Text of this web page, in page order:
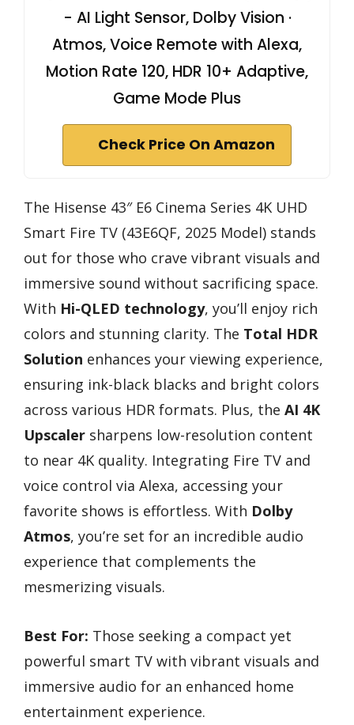
- AI Light Sensor, Dolby Vision ·
Atmos, Voice Remote with Alexa,
Motion Rate 120, HDR 10+ Adaptive,
Game Mode Plus
Check Price On Amazon
The Hisense 43″ E6 Cinema Series 4K UHD
Smart Fire TV (43E6QF, 2025 Model) stands
out for those who crave vibrant visuals and
immersive sound without sacrificing space.
With Hi-QLED technology, you’ll enjoy rich
colors and stunning clarity. The Total HDR
Solution enhances your viewing experience,
ensuring ink-black blacks and bright colors
across various HDR formats. Plus, the AI 4K
Upscaler sharpens low-resolution content
to near 4K quality. Integrating Fire TV and
voice control via Alexa, accessing your
favorite shows is effortless. With Dolby
Atmos, you’re set for an incredible audio
experience that complements the
mesmerizing visuals.
Best For: Those seeking a compact yet
powerful smart TV with vibrant visuals and
immersive audio for an enhanced home
entertainment experience.